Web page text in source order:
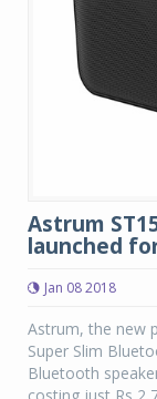
Astrum
launched
Jan 08 2018
Astrum, the new
Super Slim
Bluetooth
costing just Rs